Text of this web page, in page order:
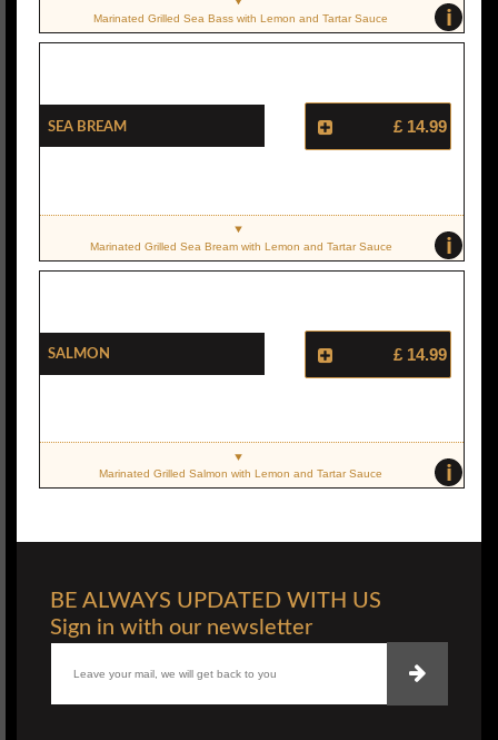
i
Marinated Grilled Sea Bass with Lemon and Tartar Sauce
Sea Bream £ 14.99
i
Marinated Grilled Sea Bream with Lemon and Tartar Sauce
Salmon £ 14.99
i
Marinated Grilled Salmon with Lemon and Tartar Sauce
BE ALWAYS UPDATED WITH US
Sign in with our newsletter